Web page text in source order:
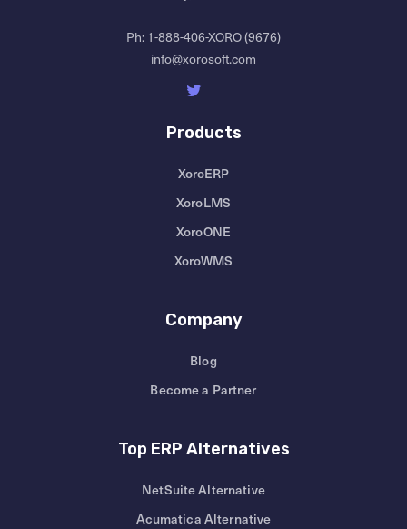
Ph:1-888-406-XORO (9676)
info@xorosoft.com
Products
XoroERP
XoroLMS
XoroONE
XoroWMS
Company
Blog
Become a Partner
Top ERP Alternatives
NetSuite Alternative
Acumatica Alternative